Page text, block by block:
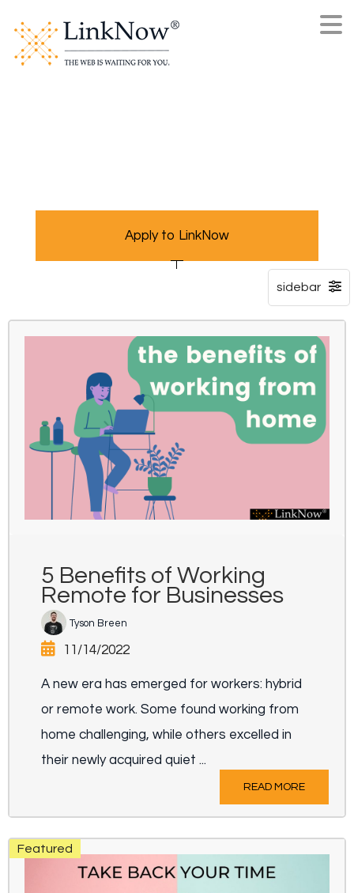
Apply to LinkNow
5 Benefits of Working
Remote for Businesses
Tyson Breen
11/14/2022
A new era has emerged for workers: hybrid
or remote work. Some found working from
home challenging, while others excelled in
their newly acquired quiet ...
READ MORE